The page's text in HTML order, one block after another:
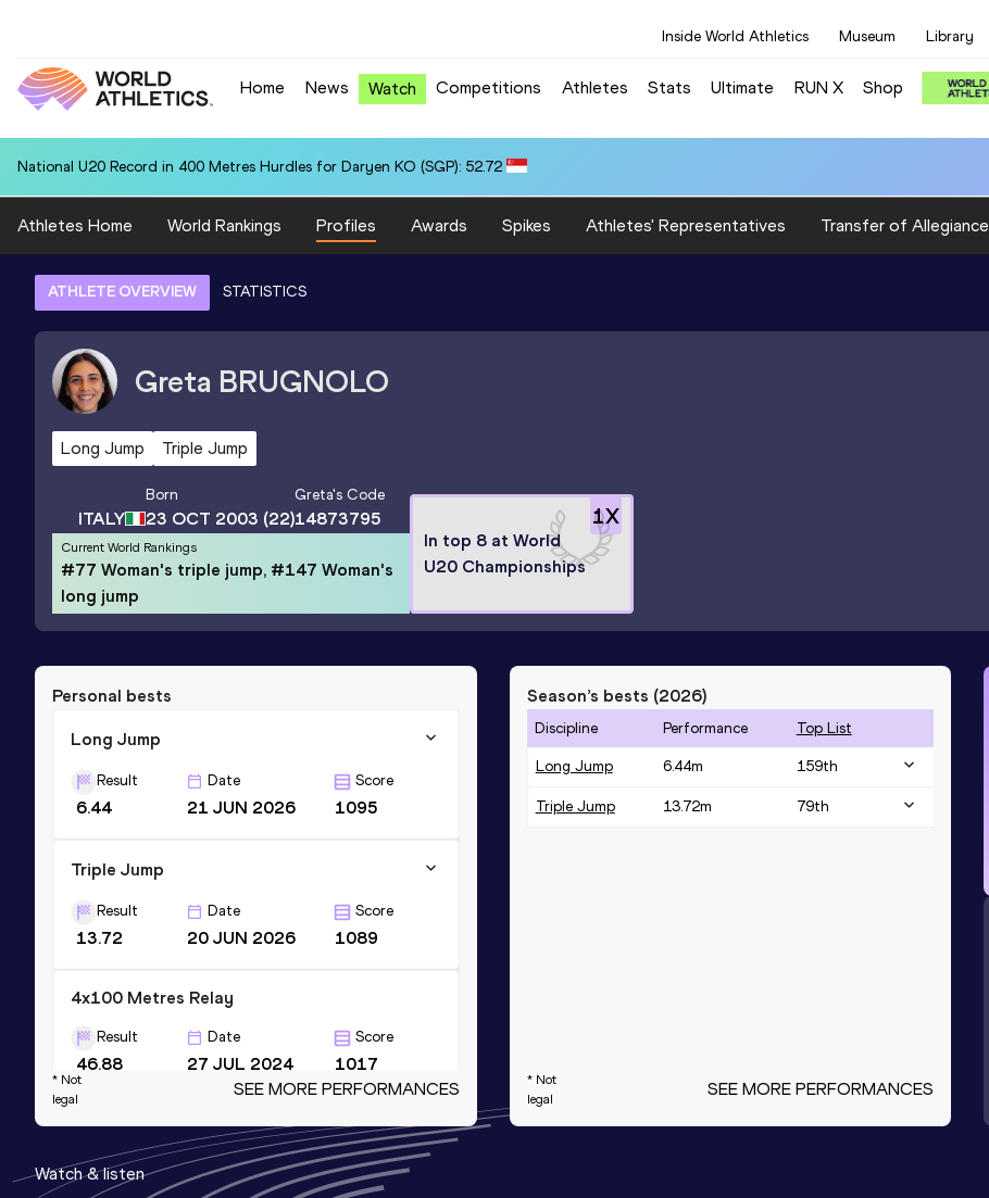
Inside World Athletics Museum Library
Home News Watch Competitions Athletes Stats Ultimate RUN X Shop
National U20 Record in 400 Metres Hurdles for Daryen KO (SGP): 52.72
Athletes Home World Rankings Profiles Awards Spikes Athletes' Representatives Transfer of Allegiance
ATHLETE OVERVIEW STATISTICS
Greta BRUGNOLO
Long Jump Triple Jump
ITALY
Born
23 OCT 2003 (22)
Greta's Code
14873795
Current World Rankings
#77 Woman's triple jump, #147 Woman's
long jump
1X
In top 8 at World
U20 Championships
Personal bests
Long Jump
Result
6.44
Date
21 JUN 2026
Score
1095
Triple Jump
Result
13.72
Date
20 JUN 2026
Score
1089
4x100 Metres Relay
Result
46.88
Date
27 JUL 2024
Score
1017
Competition & venue
Stadio Guidobaldi, Rieti (ITA)
4x400 Metres Relay
* Not
legal
SEE MORE PERFORMANCES
Season’s bests (2026)
Discipline Performance Top List
Long Jump 6.44m 159th
Triple Jump 13.72m 79th
* Not
legal
SEE MORE PERFORMANCES
Watch & listen